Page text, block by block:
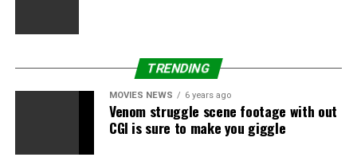
TRENDING
MOVIES NEWS 6 years ago
Venom struggle scene footage with out
CGI is sure to make you giggle